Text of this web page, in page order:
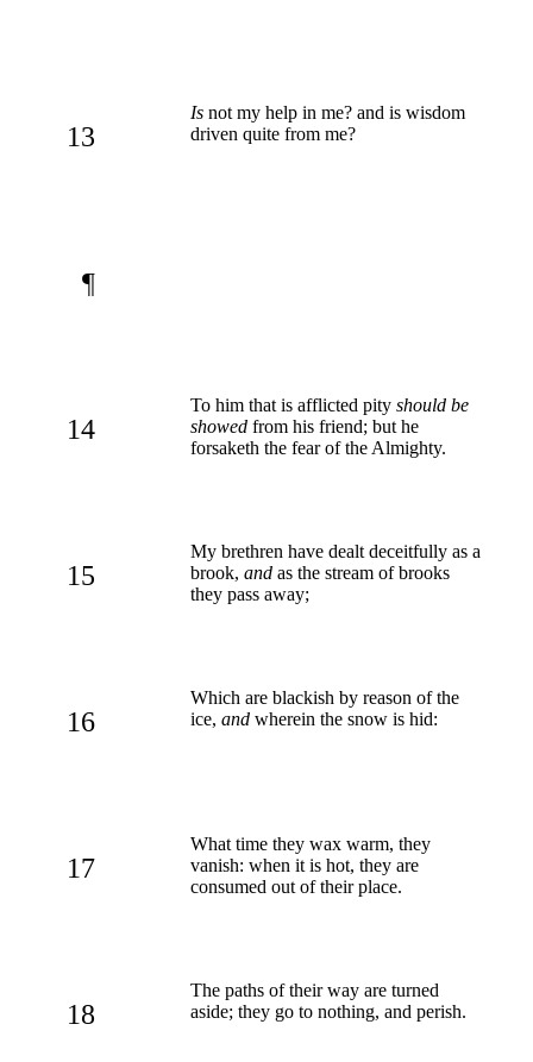
13
Is not my help in me? and is wisdom
driven quite from me?
¶
14
To him that is afflicted pity should be
showed from his friend; but he
forsaketh the fear of the Almighty.
15
My brethren have dealt deceitfully as a
brook, and as the stream of brooks
they pass away;
16
Which are blackish by reason of the
ice, and wherein the snow is hid:
17
What time they wax warm, they
vanish: when it is hot, they are
consumed out of their place.
18
The paths of their way are turned
aside; they go to nothing, and perish.